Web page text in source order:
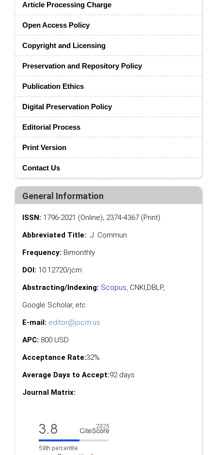
Article Processing Charge
Open Access Policy
Copyright and Licensing
Preservation and Repository Policy
Publication Ethics
Digital Preservation Policy
Editorial Process
Print Version
Contact Us
General Information
ISSN: 1796-2021 (Online); 2374-4367 (Print)
Abbreviated Title: J. Commun.
Frequency: Bimonthly
DOI: 10.12720/jcm
Abstracting/Indexing: Scopus, CNKI,DBLP,
Google Scholar, etc.
E-mail: editor@jocm.us
APC: 800 USD
Acceptance Rate:32%
Average Days to Accept:92 days
Journal Matrix: